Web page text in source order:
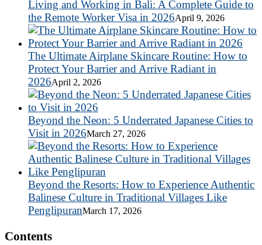
Living and Working in Bali: A Complete Guide to
the Remote Worker Visa in 2026April 9, 2026
The Ultimate Airplane Skincare Routine: How to
Protect Your Barrier and Arrive Radiant in
2026April 2, 2026
Beyond the Neon: 5 Underrated Japanese Cities to
Visit in 2026March 27, 2026
Beyond the Resorts: How to Experience Authentic
Balinese Culture in Traditional Villages Like
PenglipuranMarch 17, 2026
Contents